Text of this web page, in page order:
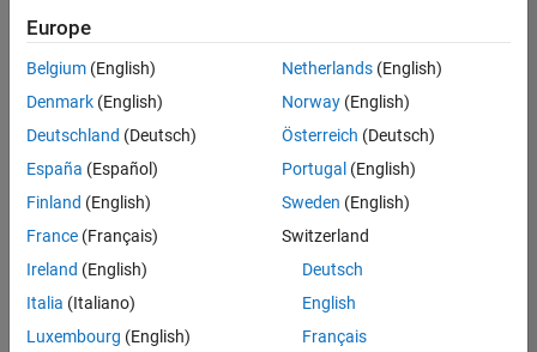
based
on
your
search
criteria.
Consider
your
search
or
all
jobs.
Europe
Belgium (English)
Denmark (English)
Deutschland (Deutsch)
España (Español)
Finland (English)
France (Français)
Ireland (English)
Italia (Italiano)
Luxembourg (English)
Netherlands(English)
Norway(English)
Österreich (Deutsch)
Portugal (English)
Sweden (English)
Switzerland
Deutsch
English
Français